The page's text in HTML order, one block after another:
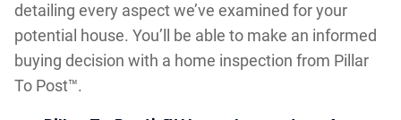
detailing every aspect we’ve examined for your
potential house. You’ll be able to make an informed
buying decision with a home inspection from Pillar
To Post™.